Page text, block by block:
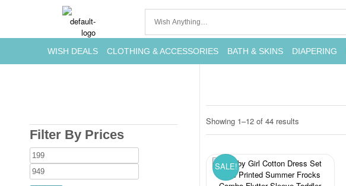
WISH DEALS CLOTHING & ACCESSORIES BATH & SKINS DIAPERING
Filter By Prices
Showing 1–12 of 44 results
SALE!